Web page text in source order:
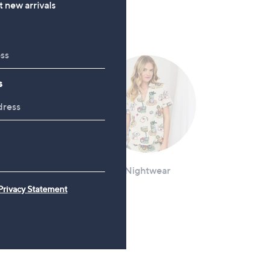
£39.96, was, £39.96
Loungewear Nightwear
new arrivals
Statement